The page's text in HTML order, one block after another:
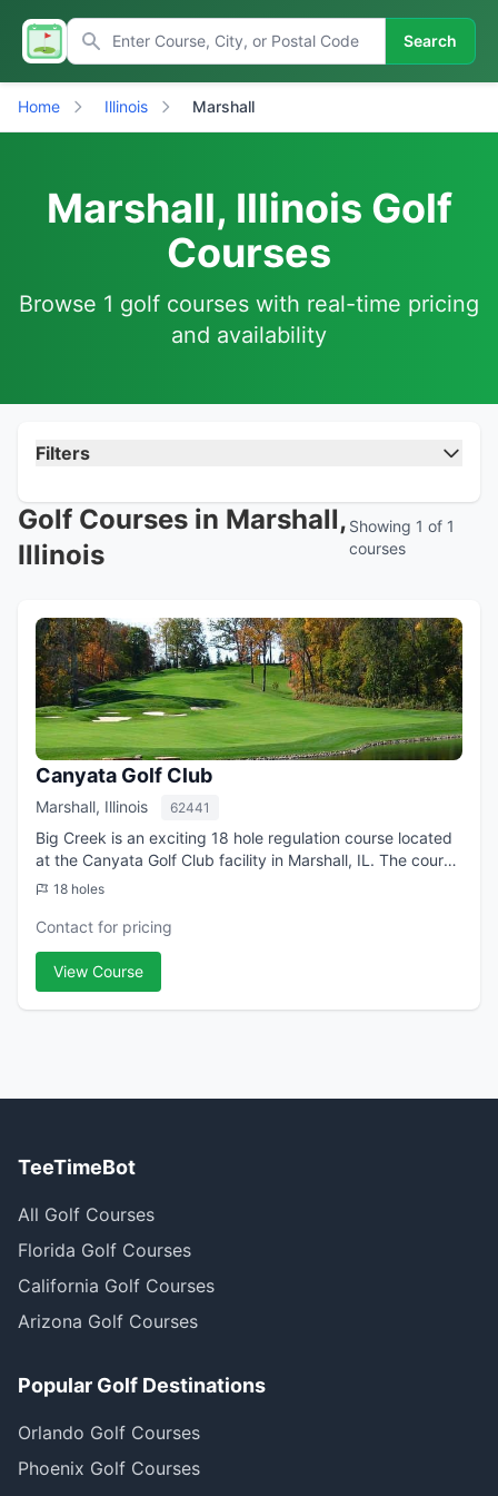
Search
Home Illinois Marshall
Marshall, Illinois Golf
Courses
Browse 1 golf courses with real-time pricing
and availability
Filters
Golf Courses in Marshall,
Illinois
Showing 1 of 1
courses
Canyata Golf Club
Marshall, Illinois 62441
Big Creek is an exciting 18 hole regulation course located
at the Canyata Golf Club facility in Marshall, IL. The course
contact is Jerry Williams, Golf Professional.
18 holes
Contact for pricing
View Course
TeeTimeBot
All Golf Courses
Florida Golf Courses
California Golf Courses
Arizona Golf Courses
Popular Golf Destinations
Orlando Golf Courses
Phoenix Golf Courses